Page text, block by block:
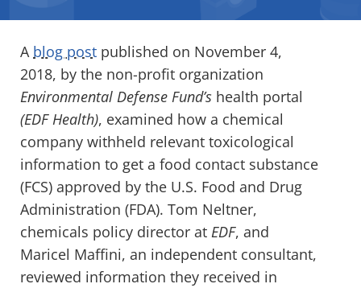
A blog post published on November 4,
2018, by the non-profit organization
Environmental Defense Fund’s health portal
(EDF Health), examined how a chemical
company withheld relevant toxicological
information to get a food contact substance
(FCS) approved by the U.S. Food and Drug
Administration (FDA). Tom Neltner,
chemicals policy director at EDF, and
Maricel Maffini, an independent consultant,
reviewed information they received in